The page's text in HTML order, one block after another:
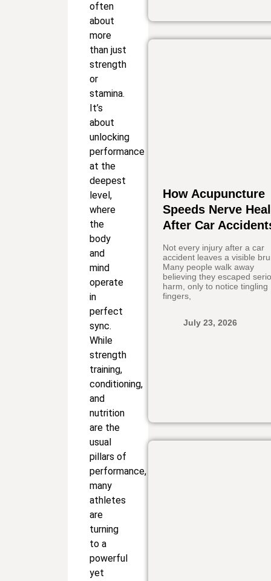
often
about
more
than just
strength
or
stamina.
It’s
about
unlocking
performance
at the
deepest
level,
where
the
body
and
mind
operate
in
perfect
sync.
While
strength
training,
conditioning,
and
nutrition
are the
usual
pillars of
performance,
many
athletes
are
turning
to a
powerful
yet
How Acupuncture
Speeds Nerve
After Car
Not every injury after a car
accident leaves a visible
Many people walk away
believing they escaped
harm, only to notice tingling
fingers,
July 23, 2026